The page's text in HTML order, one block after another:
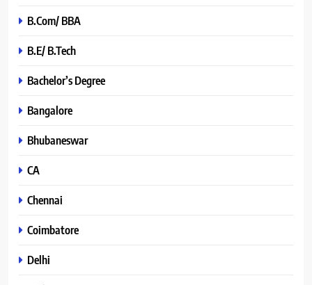
B.Com/ BBA
B.E/ B.Tech
Bachelor’s Degree
Bangalore
Bhubaneswar
CA
Chennai
Coimbatore
Delhi